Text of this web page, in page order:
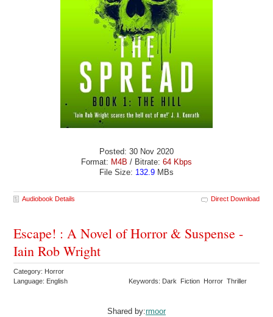
Posted: 30 Nov 2020
Format: M4B / Bitrate: 64 Kbps
File Size: 132.9 MBs
Audiobook Details Direct Download
Escape! : A Novel of Horror & Suspense -
Iain Rob Wright
Category: Horror
Language: English
Keywords: Dark Fiction Horror Thriller
Shared by:rmoor